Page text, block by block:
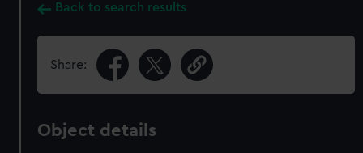
Back to search results
Share:
Object details